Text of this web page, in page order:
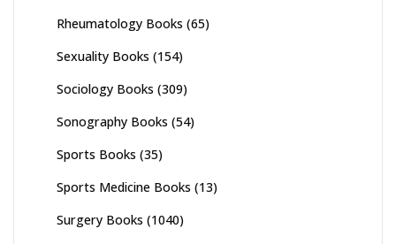
Rheumatology Books (65)
Sexuality Books (154)
Sociology Books (309)
Sonography Books (54)
Sports Books (35)
Sports Medicine Books (13)
Surgery Books (1040)